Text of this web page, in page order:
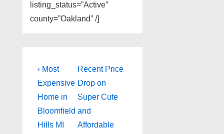
listing_status=”Active”
county=”Oakland” /]
Post
navigation
Previous
Post
is
‹ Most
Expensive
Home in
Bloomfield
Hills MI
Next
Post
is
Recent Price
Drop on
Super Cute
and
Affordable